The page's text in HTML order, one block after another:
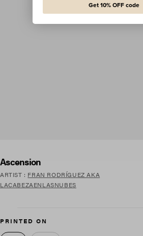
Ascension
ARTIST : FRAN RODRÍGUEZ AKA
LACABEZAENLASNUBES
PRINTED ON
Get 10% OFF code